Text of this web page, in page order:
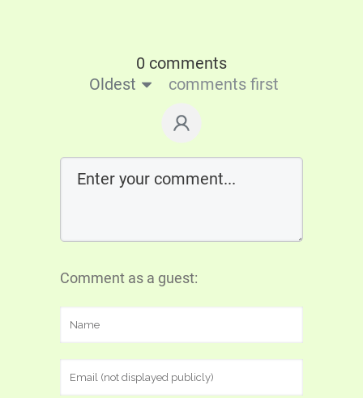
0 comments
Oldest
comments first
Comment as a guest: